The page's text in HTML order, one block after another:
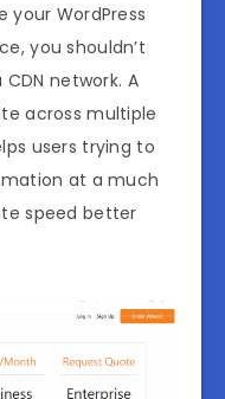
your WordPress
you shouldn’t
network. A
across multiple
users trying to
at a much
speed better